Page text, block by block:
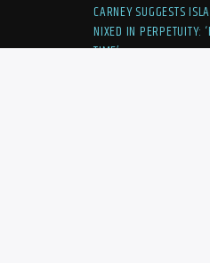
CARNEY SUGGESTS
NIXED IN PERPETUITY:
TIME’